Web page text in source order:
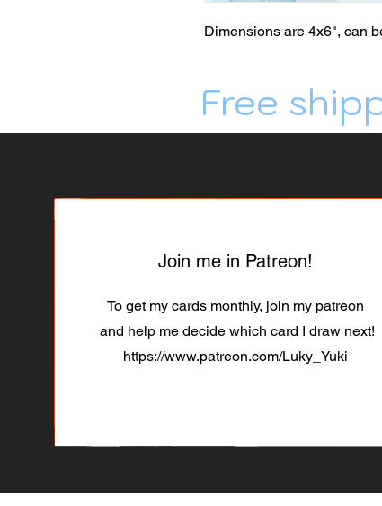
Dimensions are 4x6", can
Free
Join me in Patreon!
To get my cards monthly, join my patreon
and help me decide which card I draw next!
https://www.patreon.com/Luky_Yuki